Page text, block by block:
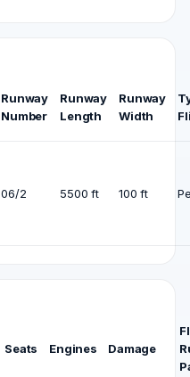
Runway
Number
Runway
Length
Runway
Width
06/2 5500 ft 100 ft
Seats Engines Damage